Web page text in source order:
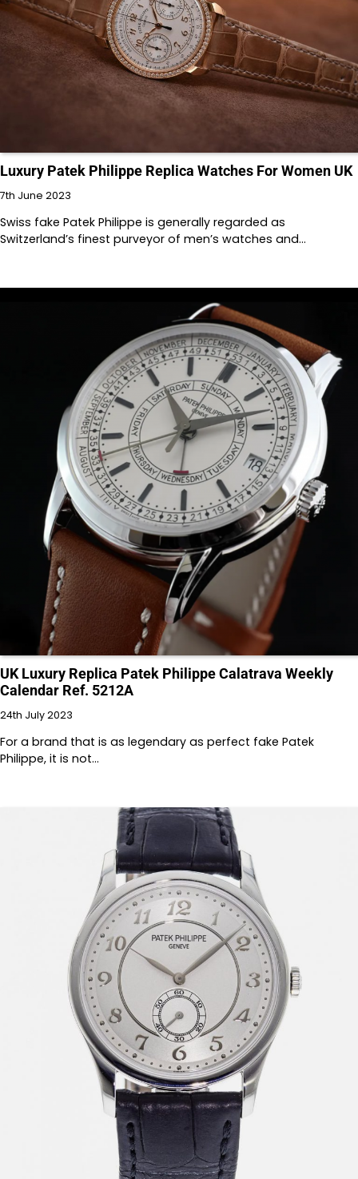
Luxury Patek Philippe Replica Watches For Women UK
7th June 2023
Swiss fake Patek Philippe is generally regarded as
Switzerland’s finest purveyor of men’s watches and…
UK Luxury Replica Patek Philippe Calatrava Weekly
Calendar Ref. 5212A
24th July 2023
For a brand that is as legendary as perfect fake Patek
Philippe, it is not…